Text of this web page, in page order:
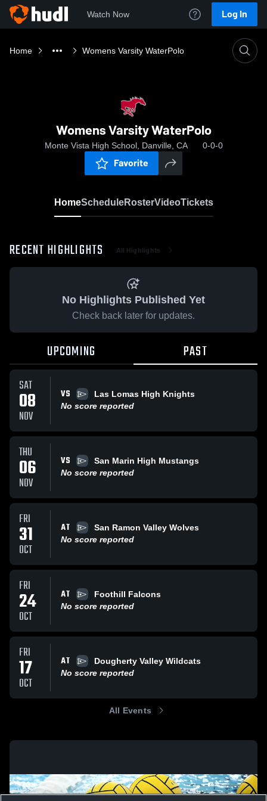
Watch Now Log In
Home Womens Varsity WaterPolo
Womens Varsity WaterPolo
Monte Vista High School, Danville, CA 0-0-0
Favorite
HomeScheduleRosterVideoTickets
RECENT HIGHLIGHTS All Highlights
No Highlights Published Yet
Check back later for updates.
UPCOMING PAST
SAT
08
NOV
VS
Las Lomas High Knights
No score reported
THU
06
NOV
VS
San Marin High Mustangs
No score reported
FRI
31
OCT
AT
San Ramon Valley Wolves
No score reported
FRI
24
OCT
AT
Foothill Falcons
No score reported
FRI
17
OCT
AT
Dougherty Valley Wildcats
No score reported
All Events